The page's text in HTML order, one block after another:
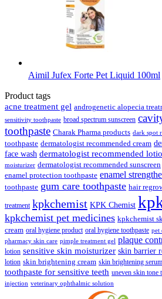
Aimil Jufex Forte Pet Liquid 100ml
Product tags
acne treatment gel androgenetic alopecia
sensitivity toothpaste broad spectrum sunscreen
toothpaste Charak Pharma products dark spot
toothpaste dermatologist recommended cream
face wash dermatologist recommended
moisturizer dermatologist recommended sunscreen
enamel protection toothpaste enamel
toothpaste gum care toothpaste hair
treatment kpkchemist KPK Chemist
kpkchemist pet medicines kpkchemist
cream oral hygiene product oral hygiene toothpaste pet
pharmacy skin care pimple treatment gel plaque
lotion sensitive skin moisturizer skin barrier
lotion skin brightening cream skin brightening serum
toothpaste for sensitive teeth uneven skin tone
injection veterinary ophthalmic solution